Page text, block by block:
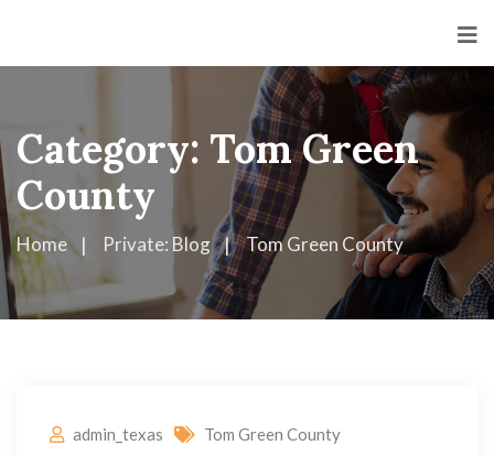
Category: Tom Green
County
Home Private: Blog Tom Green County
admin_texas
Tom Green County